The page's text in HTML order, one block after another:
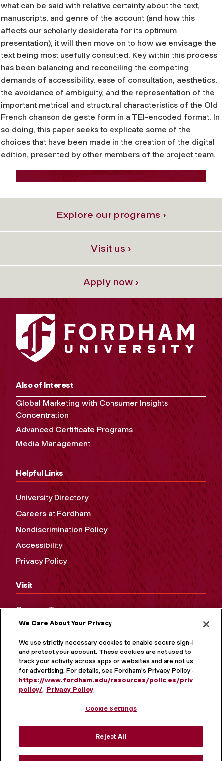
what can be said with relative certainty about the text,
manuscripts, and genre of the account (and how this
affects our scholarly desiderata for its optimum
presentation), it will then move on to how we envisage the
text being most usefully consulted. Key within this process
has been balancing and reconciling the competing
demands of accessibility, ease of consultation, aesthetics,
the avoidance of ambiguity, and the representation of the
important metrical and structural characteristics of the Old
French chanson de geste form in a TEI-encoded format. In
so doing, this paper seeks to explicate some of the
choices that have been made in the creation of the digital
edition, presented by other members of the project team.
Explore our programs ›
Visit us ›
Apply now ›
Also of Interest
Global Marketing with Consumer Insights
Concentration
Advanced Certificate Programs
Media Management
Helpful Links
University Directory
Careers at Fordham
Nondiscrimination Policy
Accessibility
Privacy Policy
Visit
Campus Tours
Maps and Directions
Virtual Tour
We Care About Your Privacy
We use strictly necessary cookies to enable secure sign-in
and protect your account. These cookies are not used to
track your activity across apps or websites and are not used
for advertising. For details, see Fordham's Privacy Policy at
https://www.fordham.edu/resources/policies/privacy-
policy/. Privacy Policy
Cookie Settings
Reject All